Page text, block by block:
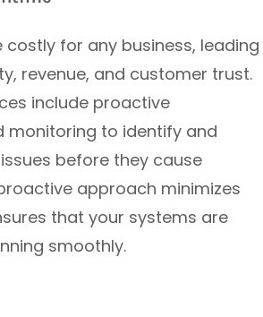
costly for any business, leading
revenue, and customer trust.
include proactive
monitoring to identify and
before they cause
approach minimizes
that your systems are
smoothly.